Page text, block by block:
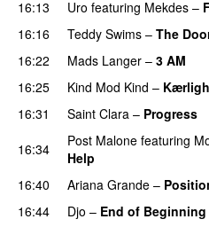
16:13
Uro featuring Mekdes –
16:16
Teddy Swims – The
16:22
Mads Langer – 3 AM
16:25
Kind Mod Kind –
16:31
Saint Clara – Progress
16:34
Post Malone featuring
Help
16:40 Ariana Grande –
16:44
Djo – End of Beginning